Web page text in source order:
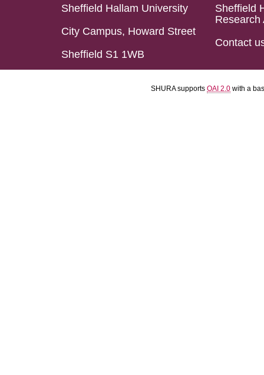
Sheffield Hallam University
City Campus, Howard Street
Sheffield S1 1WB
Sheffield
Research
Contact
SHURA supports OAI 2.0 with a